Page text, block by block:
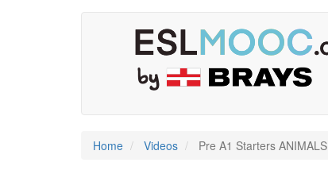
User
account
menu
Main
navigation
Home Videos Pre A1 Starters ANIMALS